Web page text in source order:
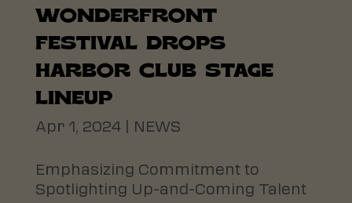
WONDERFRONT
FESTIVAL DROPS
HARBOR CLUB STAGE
LINEUP
Apr 1, 2024| NEWS
Emphasizing Commitment to
Spotlighting Up-and-Coming Talent